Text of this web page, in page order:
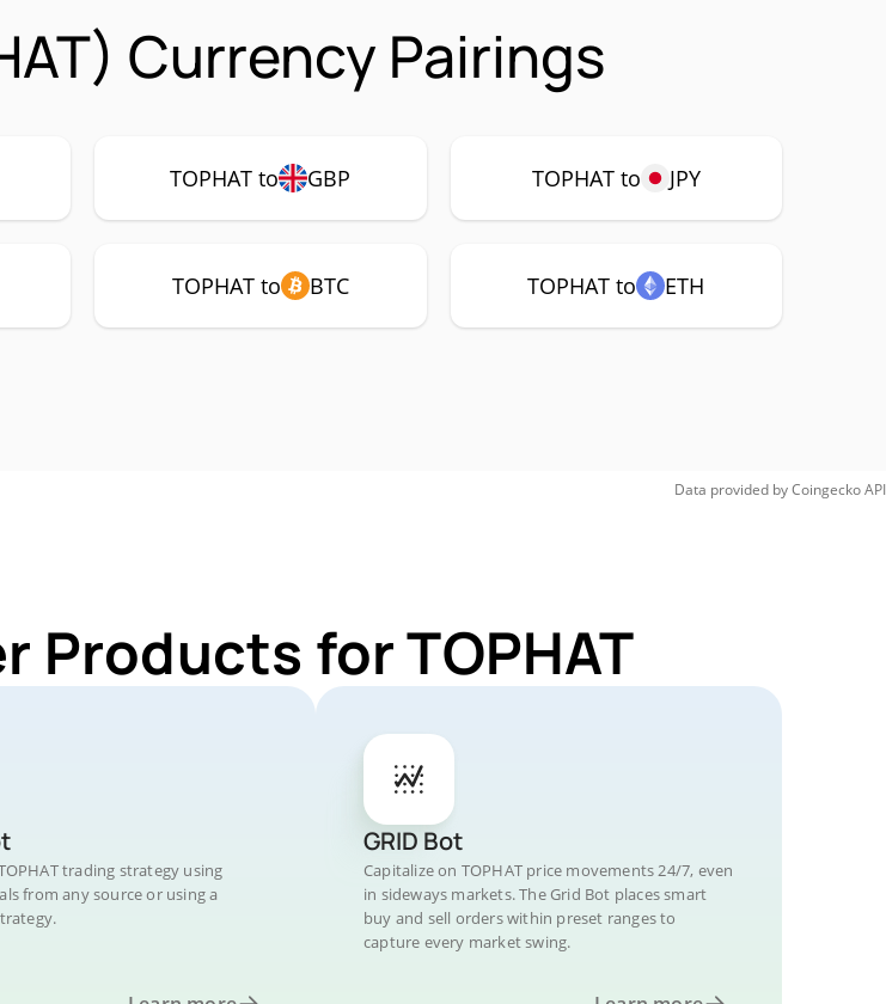
Currency Pairings
TOPHAT to GBP TOPHAT to JPY
TOPHAT to BTC TOPHAT to ETH
Data provided byCoingeckoAPI
Products for TOPHAT
trading strategy using
from any source or using a
GRID Bot
Capitalize on TOPHAT price movements 24/7, even
in sideways markets. The Grid Bot places smart
buy and sell orders within preset ranges to
capture every market swing.